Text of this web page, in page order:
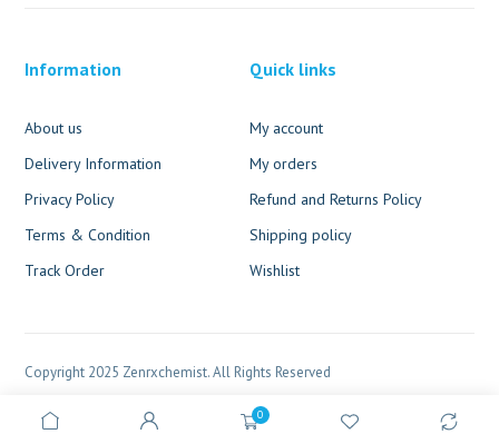
0
Information
About us
Delivery Information
Privacy Policy
Terms & Condition
Track Order
Quick links
My account
My orders
Refund and Returns Policy
Shipping policy
Wishlist
Copyright 2025 Zenrxchemist. All Rights Reserved